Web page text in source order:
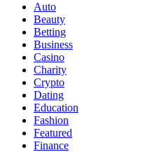
Auto
Beauty
Betting
Business
Casino
Charity
Crypto
Dating
Education
Fashion
Featured
Finance